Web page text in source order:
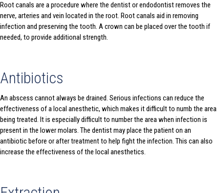
Root canals are a procedure where the dentist or endodontist removes the
nerve, arteries and vein located in the root. Root canals aid in removing
infection and preserving the tooth. A crown can be placed over the tooth if
needed, to provide additional strength.
Antibiotics
An abscess cannot always be drained. Serious infections can reduce the
effectiveness of a local anesthetic, which makes it difficult to numb the area
being treated. It is especially difficult to number the area when infection is
present in the lower molars. The dentist may place the patient on an
antibiotic before or after treatment to help fight the infection. This can also
increase the effectiveness of the local anesthetics.